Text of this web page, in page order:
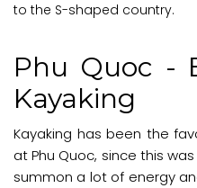
to the S-shaped country.
Phu Quoc -
Kayaking
Kayaking has been the
at Phu Quoc, since this
summon a lot of energy